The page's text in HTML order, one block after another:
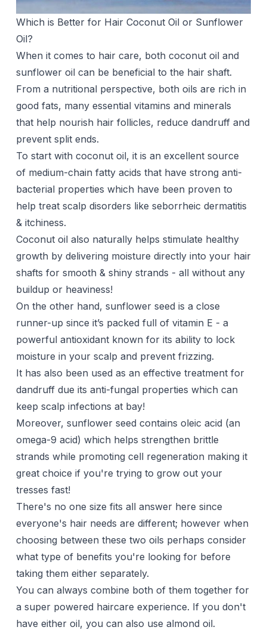
Which is Better for Hair Coconut Oil or Sunflower
Oil?
When it comes to hair care, both coconut oil and
sunflower oil can be beneficial to the hair shaft.
From a nutritional perspective, both oils are rich in
good fats, many essential vitamins and minerals
that help nourish hair follicles, reduce dandruff and
prevent split ends.
To start with coconut oil, it is an excellent source
of medium-chain fatty acids that have strong anti-
bacterial properties which have been proven to
help treat scalp disorders like seborrheic dermatitis
& itchiness.
Coconut oil also naturally helps stimulate healthy
growth by delivering moisture directly into your hair
shafts for smooth & shiny strands - all without any
buildup or heaviness!
On the other hand, sunflower seed is a close
runner-up since it’s packed full of vitamin E - a
powerful antioxidant known for its ability to lock
moisture in your scalp and prevent frizzing.
It has also been used as an effective treatment for
dandruff due its anti-fungal properties which can
keep scalp infections at bay!
Moreover, sunflower seed contains oleic acid (an
omega-9 acid) which helps strengthen brittle
strands while promoting cell regeneration making it
great choice if you're trying to grow outyour
tresses fast!
There's no one size fits all answer here since
everyone's hair needs are different; however when
choosing between these two oils perhaps consider
what type of benefits you're looking for before
taking them either separately.
You can always combine both of them together for
a super powered haircare experience. If you don't
have either oil, you can also use almond oil.